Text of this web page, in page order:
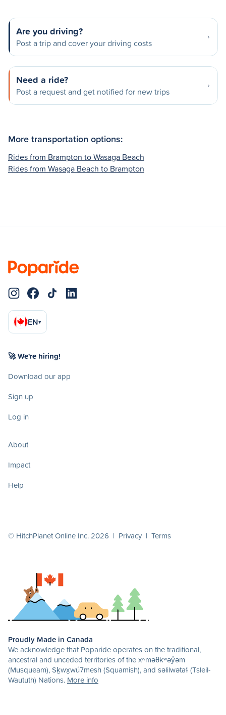
Are you driving?
Post a trip and cover your driving costs
Need a ride?
Post a request and get notified for new trips
More transportation options:
Rides from Brampton to Wasaga Beach
Rides from Wasaga Beach to Brampton
EN▾
🚀 We're hiring!
Download our app
Sign up
Log in
About
Impact
Help
© HitchPlanet Online Inc. 2026 | Privacy | Terms
Proudly Made in Canada
We acknowledge that Poparide operates on the traditional,
ancestral and unceded territories of the xʷməθkʷəy̓əm
(Musqueam), Sḵwx̱wú7mesh (Squamish), and səlilwətaɬ (Tsleil-
Waututh) Nations. More info